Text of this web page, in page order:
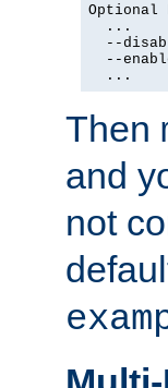
Optional
  ...
--
--
  ...
Then
and
not